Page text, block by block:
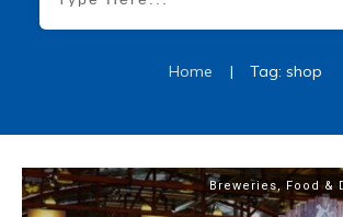
Home | Tag: shop
Breweries, Food &